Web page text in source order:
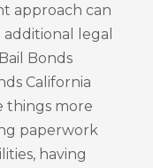
approach can
legal
Bonds
California
things more
paperwork
having